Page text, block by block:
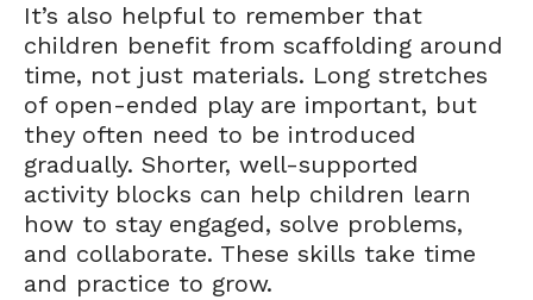
It’s also helpful to remember that
children benefit from scaffolding around
time, not just materials. Long stretches
of open-ended play are important, but
they often need to be introduced
gradually. Shorter, well-supported
activity blocks can help children learn
how to stay engaged, solve problems,
and collaborate. These skills take time
and practice to grow.